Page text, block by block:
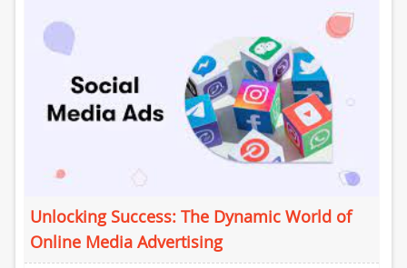
Unlocking Success: The Dynamic World of
Online Media Advertising